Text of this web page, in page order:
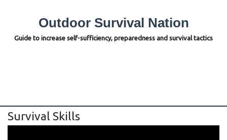
Outdoor Survival Nation
Guide to increase self-sufficiency, preparedness and survival tactics
Survival Skills